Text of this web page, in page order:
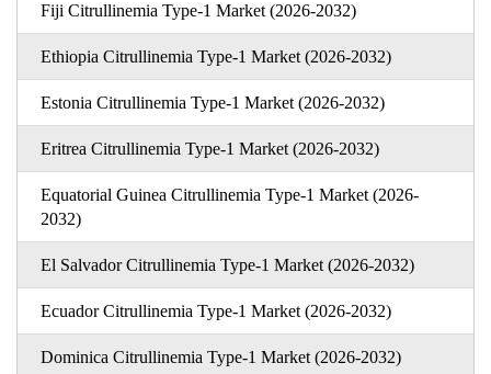
Fiji Citrullinemia Type-1 Market (2026-2032)
Ethiopia Citrullinemia Type-1 Market (2026-2032)
Estonia Citrullinemia Type-1 Market (2026-2032)
Eritrea Citrullinemia Type-1 Market (2026-2032)
Equatorial Guinea Citrullinemia Type-1 Market (2026-
2032)
El Salvador Citrullinemia Type-1 Market (2026-2032)
Ecuador Citrullinemia Type-1 Market (2026-2032)
Dominica Citrullinemia Type-1 Market (2026-2032)